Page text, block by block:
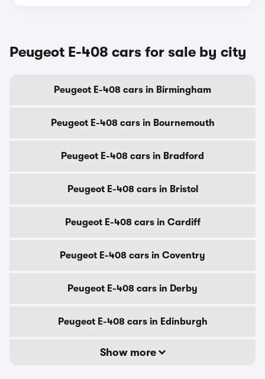
Peugeot E-408 cars for sale by city
Peugeot E-408 cars in Birmingham
Peugeot E-408 cars in Bournemouth
Peugeot E-408 cars in Bradford
Peugeot E-408 cars in Bristol
Peugeot E-408 cars in Cardiff
Peugeot E-408 cars in Coventry
Peugeot E-408 cars in Derby
Peugeot E-408 cars in Edinburgh
Show more